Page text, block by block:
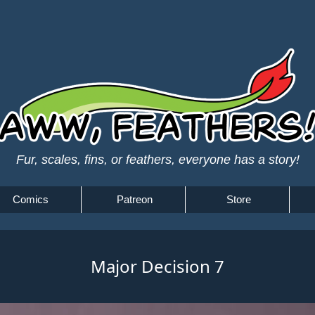
Fur, scales, fins, or feathers, everyone has a story!
Comics Patreon Store
Major Decision 7